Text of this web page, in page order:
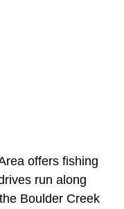
offers fishing
run along
Boulder Creek